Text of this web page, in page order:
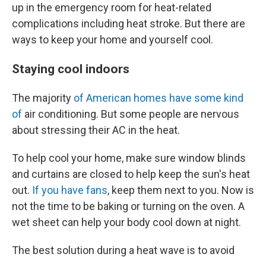
up in the emergency room for heat-related
complications including heat stroke. But there are
ways to keep your home and yourself cool.
Staying cool indoors
The majority of American homes have some kind
of air conditioning. But some people are nervous
about stressing their AC in the heat.
To help cool your home, make sure window blinds
and curtains are closed to help keep the sun's heat
out. If you have fans, keep them next to you. Now is
not the time to be baking or turning on the oven. A
wet sheet can help your body cool down at night.
The best solution during a heat wave is to avoid